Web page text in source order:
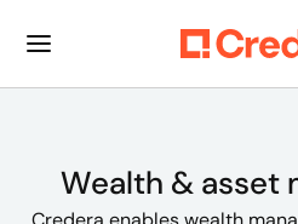
Wealth & asset